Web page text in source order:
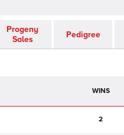
Progeny
Sales
Pedigree
WINS
2